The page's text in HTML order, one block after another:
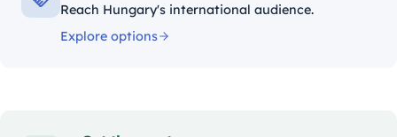
Reach Hungary's international audience.
Explore options